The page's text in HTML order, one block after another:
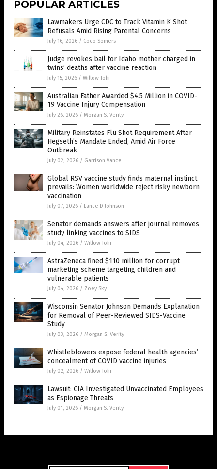
POPULAR ARTICLES
Lawmakers Urge CDC to Track Vitamin K Shot
Refusals Amid Rising Parental Concerns
July 16, 2026 / Coco Somers
Judge revokes bail for Idaho mother charged in
twins’ deaths after vaccine reaction
July 15, 2026 / Willow Tohi
Australian Father Awarded $4.5 Million in COVID-
19 Vaccine Injury Compensation
July 26, 2026 / Morgan S. Verity
Military Reinstates Flu Shot Requirement After
Hegseth’s Mandate Ended, Amid Air Force
Outbreak
July 02, 2026 / Garrison Vance
Global RSV vaccine study finds maternal instinct
prevails: Women worldwide reject risky newborn
vaccination
July 07, 2026 / Lance D Johnson
Senator demands answers after journal removes
study linking vaccines to SIDS
July 04, 2026 / Willow Tohi
AstraZeneca fined $110 million for corrupt
marketing scheme targeting children and
vulnerable patients
July 04, 2026 / Zoey Sky
Wisconsin Senator Johnson Demands Explanation
for Removal of Peer-Reviewed SIDS-Vaccine
Study
July 03, 2026 / Morgan S. Verity
Whistleblowers expose federal health agencies’
concealment of COVID vaccine injuries
July 02, 2026 / Willow Tohi
Lawsuit: CIA Investigated Unvaccinated Employees
as Espionage Threats
July 01, 2026 / Morgan S. Verity